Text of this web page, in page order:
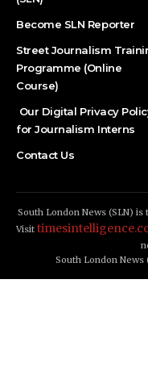
Become SLN Reporter
Street Journalism
Programme (Online
Course)
Our Digital Privacy
for Journalism Interns
Contact Us
South London News (SLN)
Visit
South London